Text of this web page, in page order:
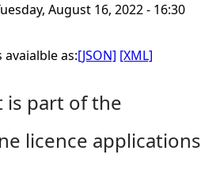
August 16, 2022 - 16:30
as:[JSON] [XML]
is part of the
licence applications